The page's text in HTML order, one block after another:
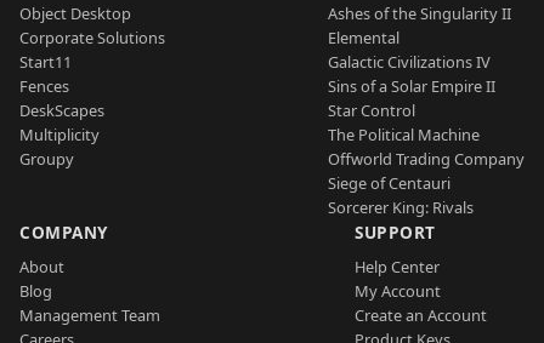
Object Desktop
Corporate Solutions
Start11
Fences
DeskScapes
Multiplicity
Groupy
Ashes of the Singularity II
Elemental
Galactic Civilizations IV
Sins of a Solar Empire II
Star Control
The Political Machine
Offworld Trading Company
Siege of Centauri
Sorcerer King: Rivals
COMPANY
About
Blog
Management Team
SUPPORT
Help Center
My Account
Create an Account